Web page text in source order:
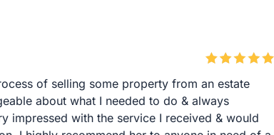
of selling some property from an estate
about what I needed to do & always
impressed with the service I received & would